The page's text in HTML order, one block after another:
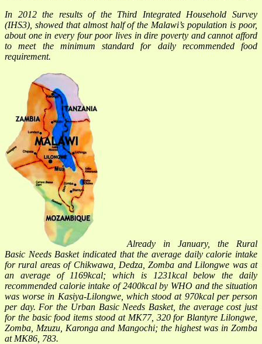
In 2012 the results of the Third Integrated Household Survey
(IHS3), showed that almost half of the Malawi’s population is poor,
about one in every four poor lives in dire poverty and cannot afford
to meet the minimum standard for daily recommended food
requirement.
Already in January, the Rural
Basic Needs Basket indicated that the average daily calorie intake
for rural areas of Chikwawa, Dedza, Zomba and Lilongwe was at
an average of 1169kcal; which is 1231kcal below the daily
recommended calorie intake of 2400kcal by WHO and the situation
was worse in Kasiya-Lilongwe, which stood at 970kcal per person
per day. For the Urban Basic Needs Basket, the average cost just
for the basic food items stood at MK77, 320 for Blantyre Lilongwe,
Zomba, Mzuzu, Karonga and Mangochi; the highest was in Zomba
at MK86, 783.